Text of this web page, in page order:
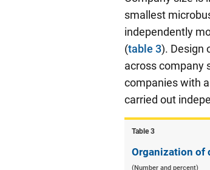
smallest
independently
(table 3). Design
across company
companies with
carried out
Table ​3
Organization of
(Number and percent)